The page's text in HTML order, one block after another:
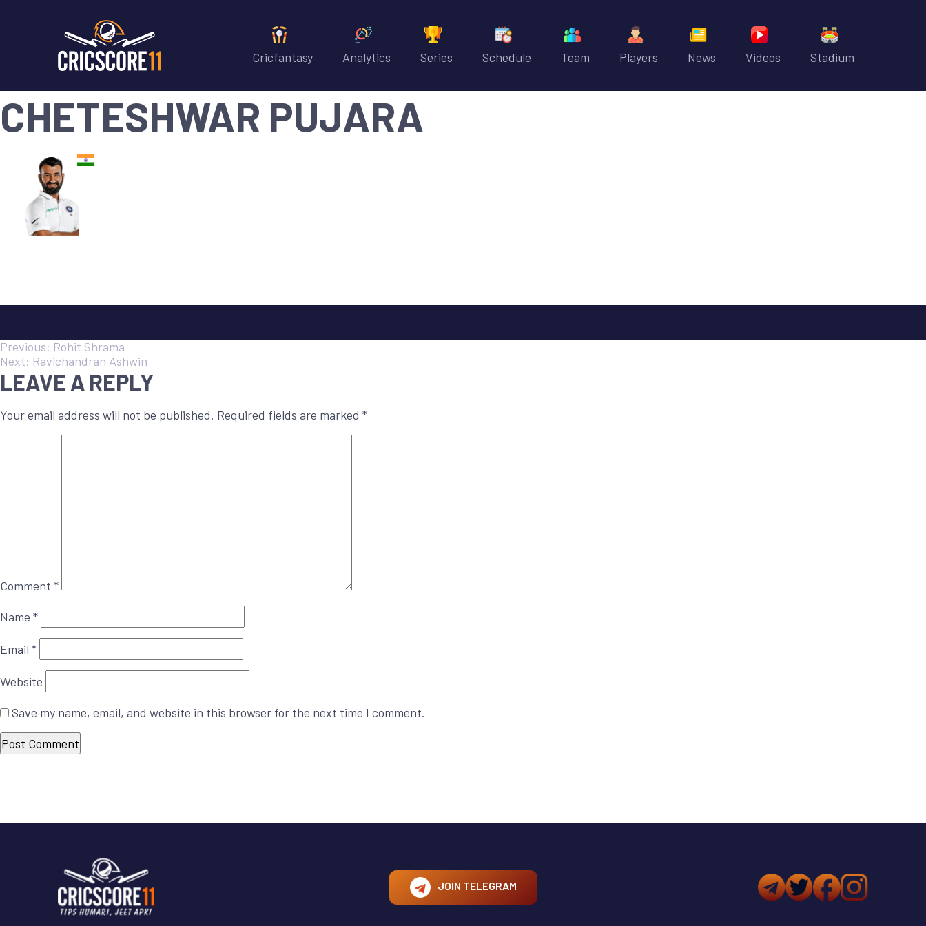
Cricfantasy Analytics Series Schedule Team Players News Videos Stadium
CHETESHWAR PUJARA
POST
NAVIGATION
Previous: Rohit Shrama
Next: Ravichandran Ashwin
LEAVE A REPLY
Your email address will not be published. Required fields are marked *
Comment *
Name *
Email *
Website
Save my name, email, and website in this browser for the next time I comment.
JOIN TELEGRAM